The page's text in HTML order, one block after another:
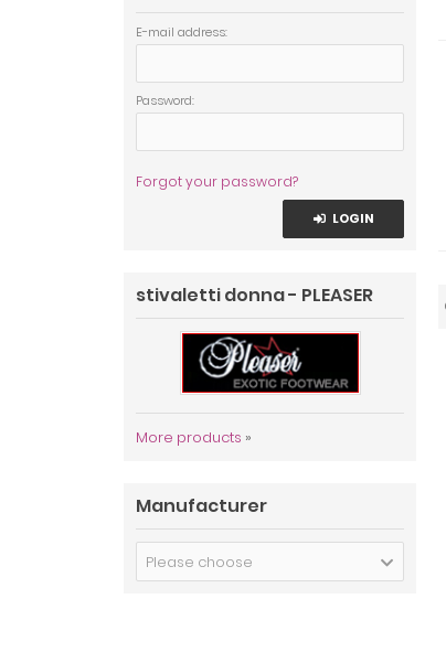
E-mail address:
Password:
Forgot your password?
LOGIN
stivaletti donna - PLEASER
More products »
Manufacturer
Please choose